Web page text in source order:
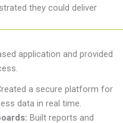
they could deliver
application and provided
a secure platform for
data in real time.
Built reports and